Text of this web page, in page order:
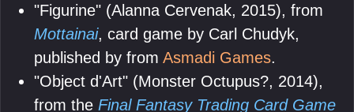
"Figurine" (Alanna Cervenak, 2015), from
Mottainai, card game by Carl Chudyk,
published by from Asmadi Games.
"Object d'Art" (Monster Octupus?, 2014),
from the Final Fantasy Trading Card Game